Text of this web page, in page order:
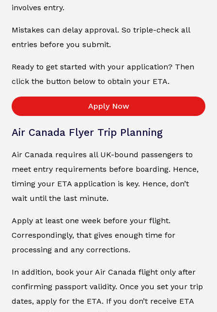
involves entry.
Mistakes can delay approval. So triple-check all
entries before you submit.
Ready to get started with your application? Then
click the button below to obtain your ETA.
Apply Now
Air Canada Flyer Trip Planning
Air Canada requires all UK-bound passengers to
meet entry requirements before boarding. Hence,
timing your ETA application is key. Hence, don’t
wait until the last minute.
Apply at least one week before your flight.
Correspondingly, that gives enough time for
processing and any corrections.
In addition, book your Air Canada flight only after
confirming passport validity. Once you set your trip
dates, apply for the ETA. If you don’t receive ETA